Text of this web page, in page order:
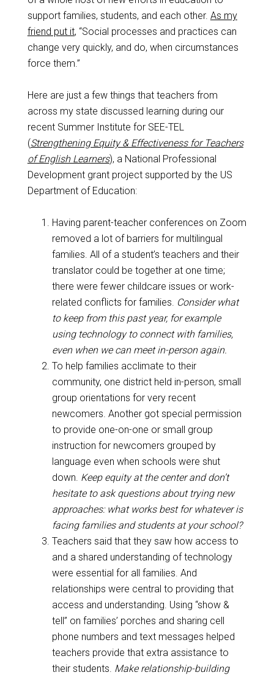
support families, students, and each other. As my
friend put it, “Social processes and practices can
change very quickly, and do, when circumstances
force them.”
Here are just a few things that teachers from
across my state discussed learning during our
recent Summer Institute for SEE-TEL
(Strengthening Equity & Effectiveness for Teachers
of English Learners), a National Professional
Development grant project supported by the US
Department of Education:
Having parent-teacher conferences on Zoom
removed a lot of barriers for multilingual
families. All of a student’s teachers and their
translator could be together at one time;
there were fewer childcare issues or work-
related conflicts for families. Consider what
to keep from this past year, for example
using technology to connect with families,
even when we can meet in-person again.
To help families acclimate to their
community, one district held in-person, small
group orientations for very recent
newcomers. Another got special permission
to provide one-on-one or small group
instruction for newcomers grouped by
language even when schools were shut
down. Keep equity at the center and don’t
hesitate to ask questions about trying new
approaches: what works best for whatever is
facing families and students at your school?
Teachers said that they saw how access to
and a shared understanding of technology
were essential for all families. And
relationships were central to providing that
access and understanding. Using “show &
tell” on families’ porches and sharing cell
phone numbers and text messages helped
teachers provide that extra assistance to
their students. Make relationship-building